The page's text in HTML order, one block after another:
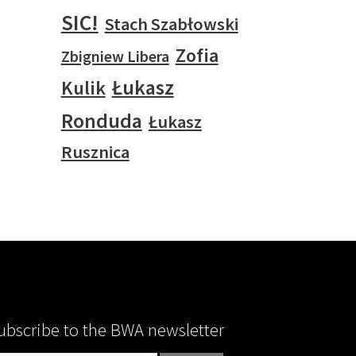
SIC! Stach Szabłowski
Zbigniew Libera Zofia
Kulik Łukasz
Ronduda Łukasz
Rusznica
to the BWA newsletter